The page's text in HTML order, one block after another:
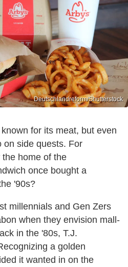
Deutschlandreform/Shutterstock
for its meat, but even
on side quests. For
home of the
once bought a
'90s?
millennials and Gen Zers
when they envision mall-
in the '80s, T.J.
a golden
it wanted in on the